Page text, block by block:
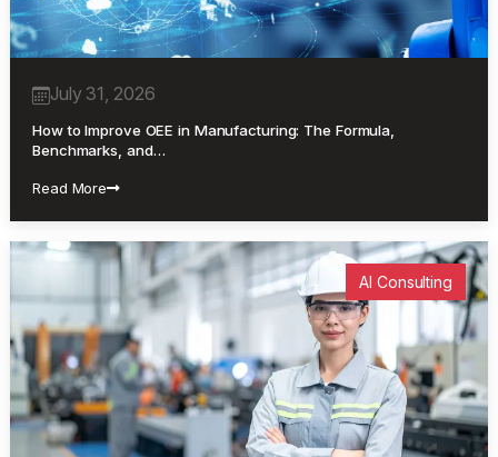
July 31, 2026
How to Improve OEE in Manufacturing: The Formula,
Benchmarks, and…
Read More
AI Consulting